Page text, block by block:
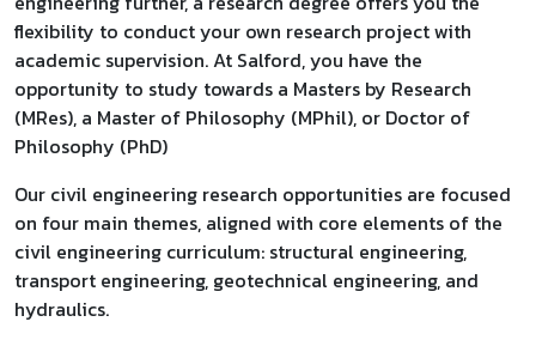
flexibility to conduct your own research project with
academic supervision. At Salford, you have the
opportunity to study towards a Masters by Research
(MRes), a Master of Philosophy (MPhil), or Doctor of
Philosophy (PhD)
Our civil engineering research opportunities are focused
on four main themes, aligned with core elements of the
civil engineering curriculum: structural engineering,
transport engineering, geotechnical engineering, and
hydraulics.